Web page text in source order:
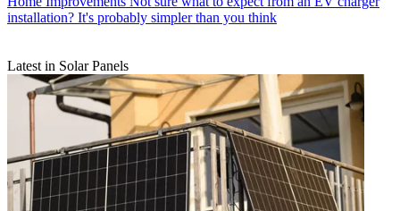
installation? It's probably simpler than you think
Latest in Solar Panels